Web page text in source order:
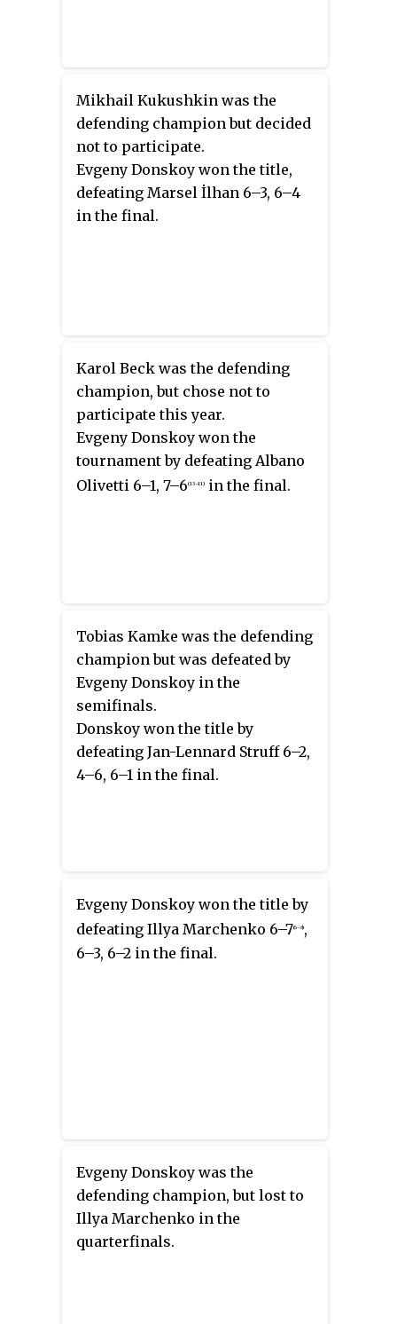
Mikhail Kukushkin was the
defending champion but decided
not to participate.
Evgeny Donskoy won the title,
defeating Marsel İlhan 6–3, 6–4
in the final.
Karol Beck was the defending
champion, but chose not to
participate this year.
Evgeny Donskoy won the
tournament by defeating Albano
Olivetti 6–1, 7–6(13–11) in the final.
Tobias Kamke was the defending
champion but was defeated by
Evgeny Donskoy in the
semifinals.
Donskoy won the title by
defeating Jan-Lennard Struff 6–2,
4–6, 6–1 in the final.
Evgeny Donskoy won the title by
defeating Illya Marchenko 6–7(6–8),
6–3, 6–2 in the final.
Evgeny Donskoy was the
defending champion, but lost to
Illya Marchenko in the
quarterfinals.